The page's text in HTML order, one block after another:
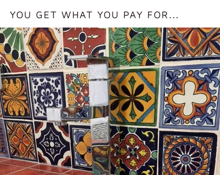
YOU GET WHAT YOU PAY FOR...